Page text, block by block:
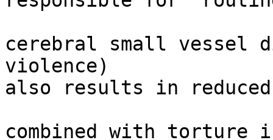
cerebral small vessel
violence)
also results in
combined with torture